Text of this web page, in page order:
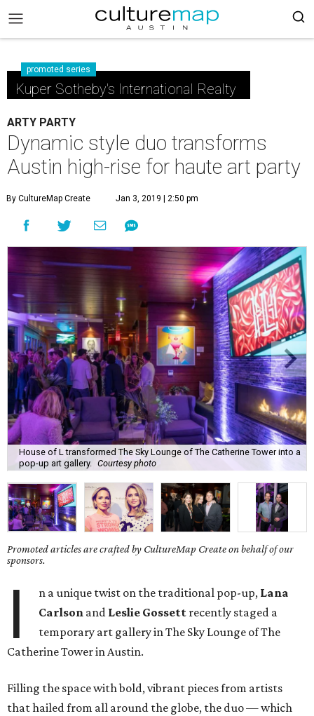
promoted series
Kuper Sotheby's International Realty
ARTY PARTY
Dynamic style duo transforms
Austin high-rise for haute art party
By CultureMap Create Jan 3, 2019 | 2:50 pm
House of L transformed The Sky Lounge of The Catherine Tower into a
pop-up art gallery.
Courtesy photo
Promoted articles are crafted by CultureMap Create on behalf of our
sponsors.
I n a unique twist on the traditional pop-up, Lana
Carlson and Leslie Gossett recently staged a
temporary art gallery in The Sky Lounge of The
Catherine Tower in Austin.
Filling the space with bold, vibrant pieces from artists
that hailed from all around the globe, the duo — which